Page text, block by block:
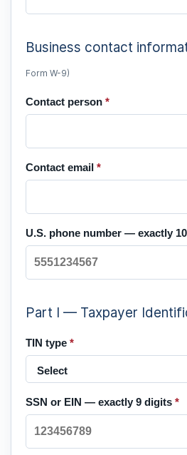
Business contact
Form W-9)
Contact person *
Contact email *
U.S. phone number — exactly
Part I — Taxpayer
TIN type *
SSN or EIN — exactly 9 digits *